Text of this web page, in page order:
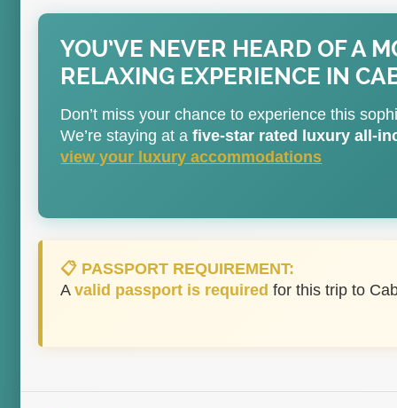
YOU’VE NEVER HEARD OF A
RELAXING EXPERIENCE IN
Don’t miss your chance to experience this
We’re staying at afive-star rated luxury all-
view your luxury accommodations
📋 PASSPORT REQUIREMENT:
Avalid passport is required for this trip to